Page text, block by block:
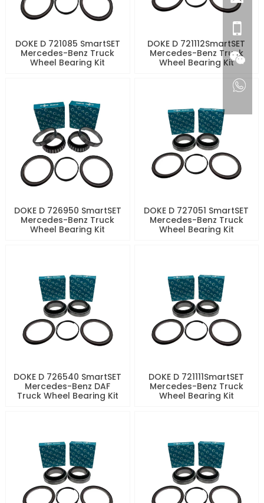
DOKE D 721085 SmartSET
Mercedes-Benz Truck
Wheel Bearing Kit
DOKE D 721112SmartSET
Mercedes-Benz Truck
Wheel Bearing Kit
DOKE D 726950 SmartSET
Mercedes-Benz Truck
Wheel Bearing Kit
DOKE D 727051 SmartSET
Mercedes-Benz Truck
Wheel Bearing Kit
DOKE D 726540 SmartSET
Mercedes-Benz DAF
Truck Wheel Bearing Kit
DOKE D 721111SmartSET
Mercedes-Benz Truck
Wheel Bearing Kit